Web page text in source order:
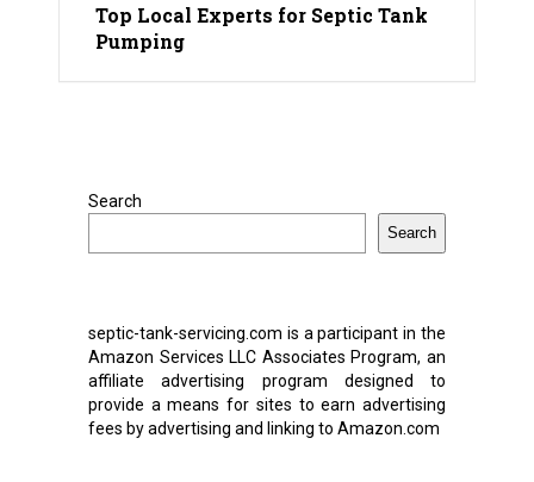
Top Local Experts for Septic Tank
Pumping
Search
Search
septic-tank-servicing.com is a participant in the
Amazon Services LLC Associates Program, an
affiliate advertising program designed to
provide a means for sites to earn advertising
fees by advertising and linking to Amazon.com